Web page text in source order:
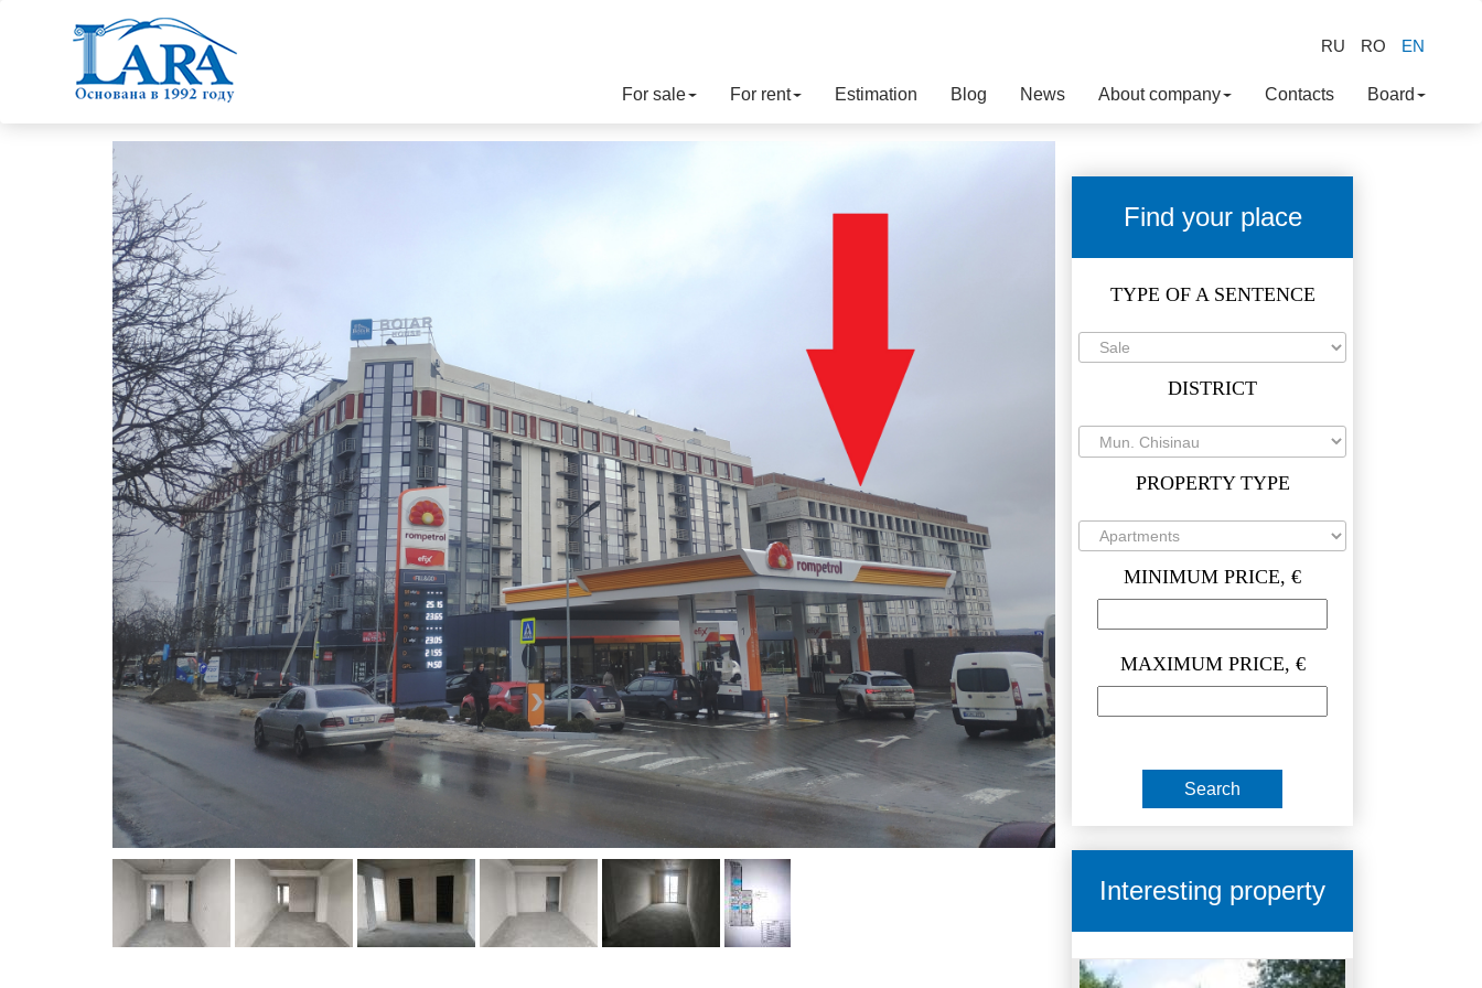
RU RO EN
For sale For rent Estimation Blog News About company Contacts Board
Find your place
TYPE OF A SENTENCE
DISTRICT
PROPERTY TYPE
MINIMUM PRICE, €
MAXIMUM PRICE, €
Interesting property